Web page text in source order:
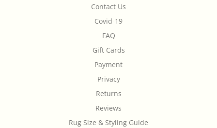
Contact Us
Covid-19
FAQ
Gift Cards
Payment
Privacy
Returns
Reviews
Rug Size & Styling Guide